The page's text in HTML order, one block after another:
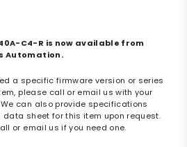
C4-R is now available from
Automation.
a specific firmware version or series
please call or email us with your
can also provide specifications
data sheet for this item upon request.
or email us if you need one.